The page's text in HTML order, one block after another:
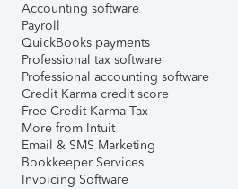
Accounting software
Payroll
QuickBooks payments
Professional tax software
Professional accounting software
Credit Karma credit score
Free Credit Karma Tax
More from Intuit
Email & SMS Marketing
Bookkeeper Services
Invoicing Software